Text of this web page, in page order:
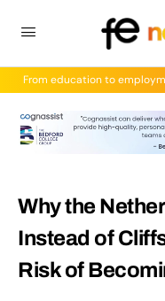
From education to
Why the
Instead of
Risk of